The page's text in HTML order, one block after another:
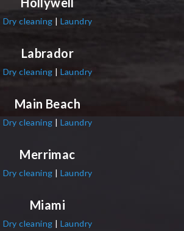
Dry cleaning | Laundry
Labrador
Dry cleaning | Laundry
Main Beach
Dry cleaning | Laundry
Merrimac
Dry cleaning | Laundry
Miami
Dry cleaning | Laundry